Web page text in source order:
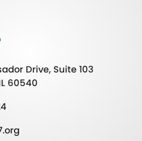
Drive, Suite 103
60540